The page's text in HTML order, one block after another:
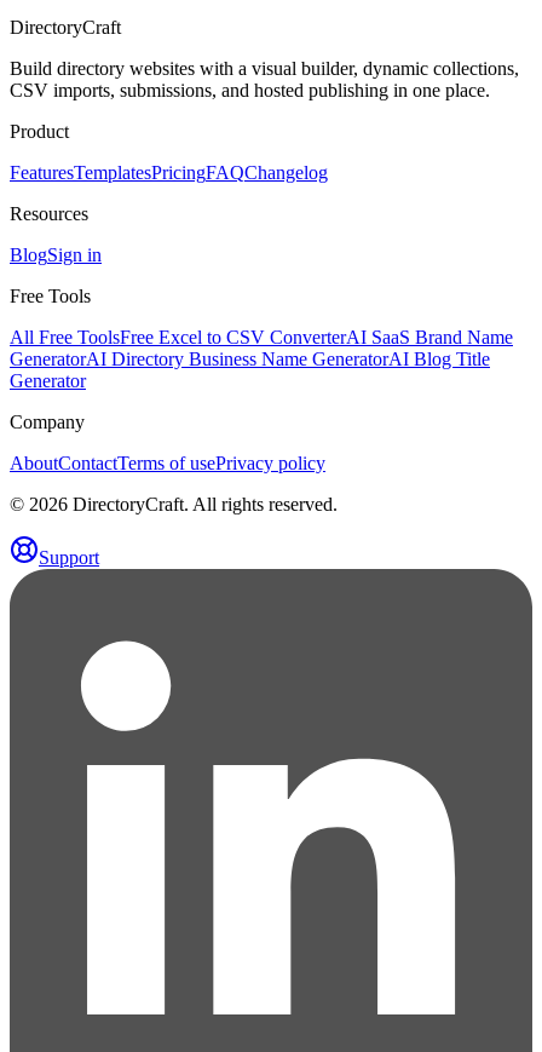
DirectoryCraft
Build directory websites with a visual builder, dynamic collections,
CSV imports, submissions, and hosted publishing in one place.
Product
FeaturesTemplatesPricingFAQChangelog
Resources
BlogSign in
Free Tools
All Free ToolsFree Excel to CSV ConverterAI SaaS Brand Name
GeneratorAI Directory Business Name GeneratorAI Blog Title
Generator
Company
AboutContactTerms of usePrivacy policy
© 2026 DirectoryCraft. All rights reserved.
Support